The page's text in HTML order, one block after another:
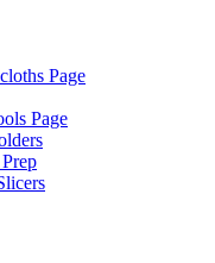
Page
Page